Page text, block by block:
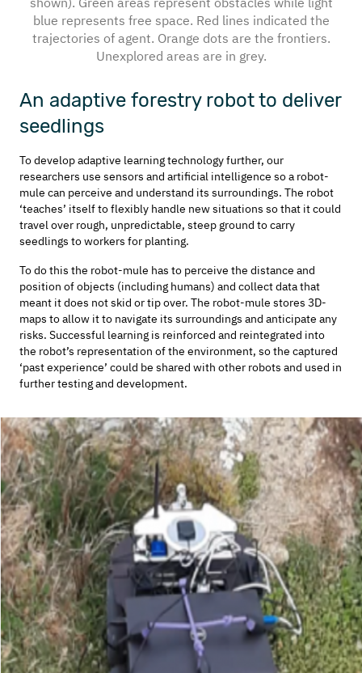
blue represents free space. Red lines indicated the
trajectories of agent. Orange dots are the frontiers.
Unexplored areas are in grey.
An adaptive forestry robot to deliver
seedlings
To develop adaptive learning technology further, our
researchers use sensors and artificial intelligence so a robot-
mule can perceive and understand its surroundings. The robot
‘teaches’ itself to flexibly handle new situations so that it could
travel over rough, unpredictable, steep ground to carry
seedlings to workers for planting.
To do this the robot-mule has to perceive the distance and
position of objects (including humans) and collect data that
meant it does not skid or tip over. The robot-mule stores 3D-
maps to allow it to navigate its surroundings and anticipate any
risks. Successful learning is reinforced and reintegrated into
the robot’s representation of the environment, so the captured
‘past experience’ could be shared with other robots and used in
further testing and development.